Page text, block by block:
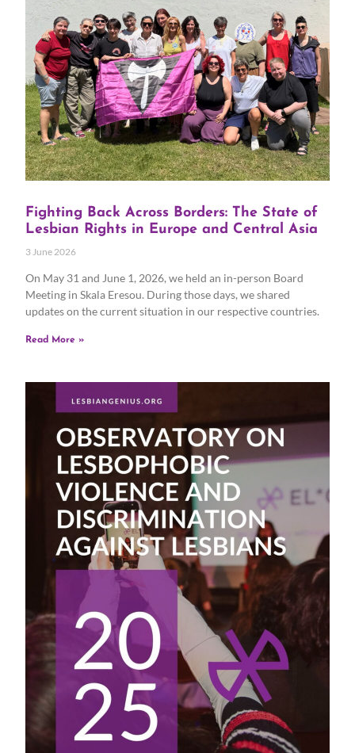
Fighting Back Across Borders: The State of
Lesbian Rights in Europe and Central Asia
3 June 2026
On May 31 and June 1, 2026, we held an in-person Board
Meeting in Skala Eresou. During those days, we shared
updates on the current situation in our respective countries.
Read More »